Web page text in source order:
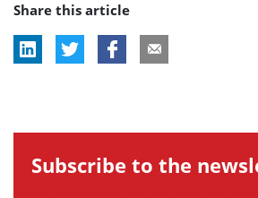
tag:
tag:
Share this article
Subscribe to the